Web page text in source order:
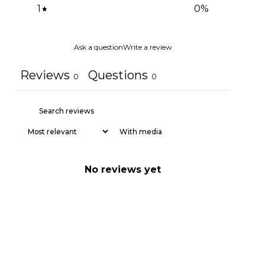
1 0%
Ask a questionWrite a review
Reviews 0 Questions 0
With media
No reviews yet